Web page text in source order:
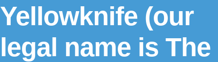
Yellowknife (our
legal name is The